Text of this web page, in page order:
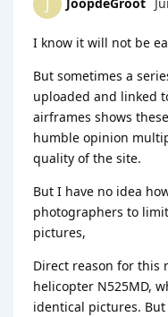
J
I know it will not be
But sometimes a
uploaded and linked
airframes shows
humble opinion
quality of the site.
But I have no idea
photographers to
pictures,
Direct reason for this
helicopter N525MD,
identical pictures.